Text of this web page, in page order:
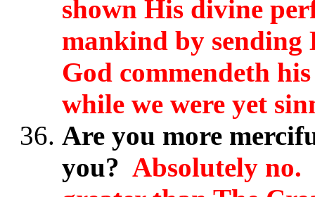
shown His divine
mankind by sending
God commendeth
while we were yet
Are you more
you? Absolutely no.